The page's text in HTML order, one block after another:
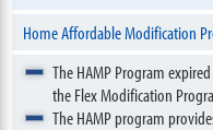
Home Affordable Modification
The HAMP Program
the Flex Modification
The HAMP program